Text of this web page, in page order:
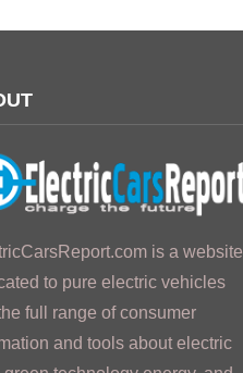
is a website
to pure electric vehicles
full range of consumer
and tools about electric